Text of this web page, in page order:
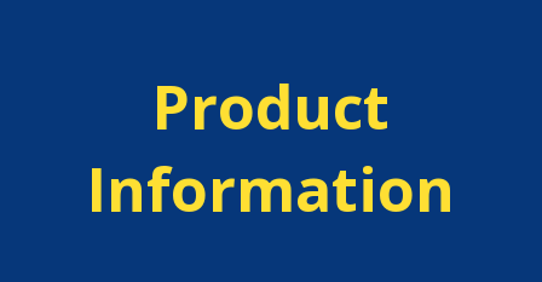
Product
Information